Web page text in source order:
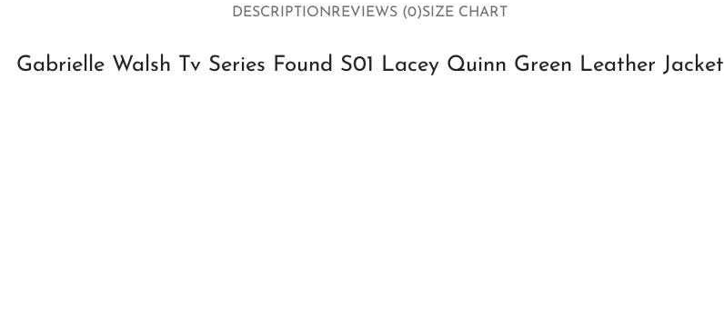
DESCRIPTIONREVIEWS (0)SIZE CHART
Gabrielle Walsh Tv Series Found S01 Lacey Quinn Green Leather Jacket